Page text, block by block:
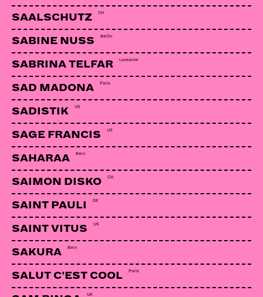
AKOV
Facebook
SAALSCHUTZ CH
SABINE NUSS Berlin
SABRINA TELFAR Lausanne
SAD MADONA Paris
SADISTIK US
SAGE FRANCIS US
SAHARAA Bern
SAIMON DISKO CH
SAINT PAULI DE
SAINT VITUS US
SAKURA Bern
SALUT C'EST COOL Paris
UK